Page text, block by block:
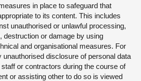
in place to safeguard that
to its content. This includes
unauthorised or unlawful processing,
destruction or damage by using
and organisational measures. For
unauthorised disclosure of personal data
or contractors during the course of
or assisting other to do so is viewed